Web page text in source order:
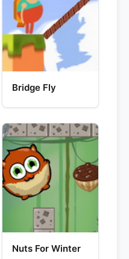
Bridge Fly
Nuts For Winter